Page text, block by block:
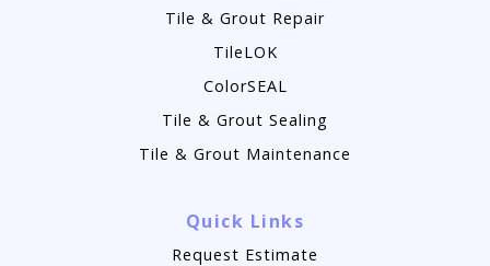
Tile & Grout Repair
TileLOK
ColorSEAL
Tile & Grout Sealing
Tile & Grout Maintenance
Quick Links
Request Estimate